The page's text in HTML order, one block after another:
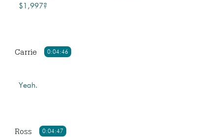
$1,997?
0:04:46
Carrie
Yeah.
0:04:47
Ross